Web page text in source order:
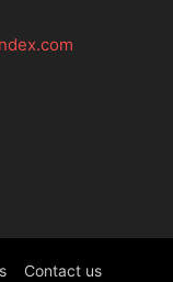
Contact us